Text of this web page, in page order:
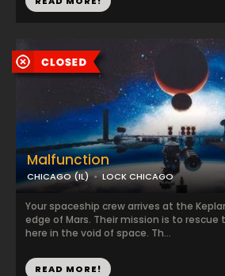
Malfunction
CHICAGO (IL) LOCK CHICAGO
Your spaceship crew arrives at the
edge of Mars. Their mission is to
here in the void of space. Th...
READ MORE!